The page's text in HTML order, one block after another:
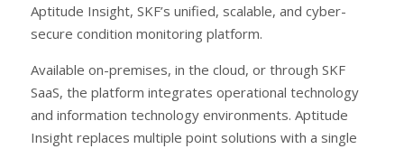
Aptitude Insight, SKF’s unified, scalable, and cyber-
secure condition monitoring platform.
Available on-premises, in the cloud, or through SKF
SaaS, the platform integrates operational technology
and information technology environments. Aptitude
Insight replaces multiple point solutions with a single